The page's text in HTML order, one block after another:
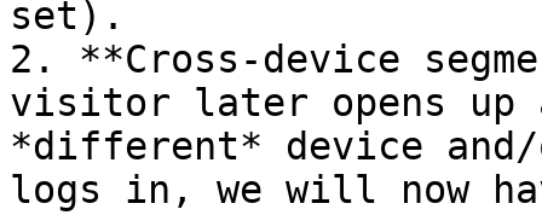
set).
2. **Cross-device
visitor later opens up
*different* device
logs in, we will now